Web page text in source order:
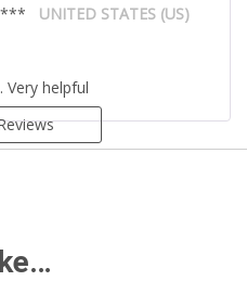
UNITED STATES (US)
Very helpful